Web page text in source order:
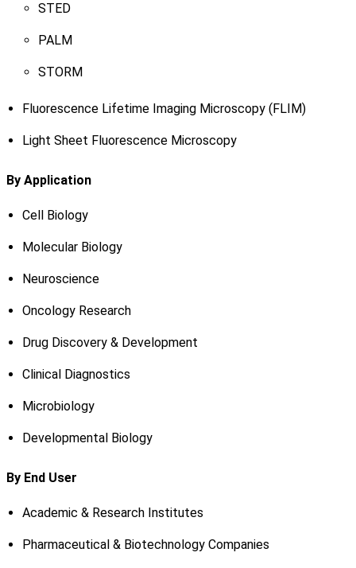
STED
PALM
STORM
Fluorescence Lifetime Imaging Microscopy (FLIM)
Light Sheet Fluorescence Microscopy
By Application
Cell Biology
Molecular Biology
Neuroscience
Oncology Research
Drug Discovery & Development
Clinical Diagnostics
Microbiology
Developmental Biology
By End User
Academic & Research Institutes
Pharmaceutical & Biotechnology Companies